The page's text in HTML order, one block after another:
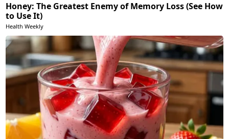
Honey: The Greatest Enemy of Memory Loss (See How
to Use It)
Health Weekly